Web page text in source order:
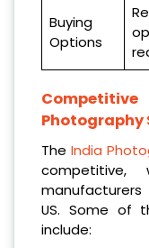
Buying
Options
Photography
The India
US. Some of
include: